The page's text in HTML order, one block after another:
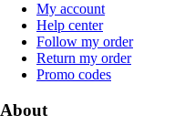
My account
Help center
Follow my order
Return my order
Promo codes
About